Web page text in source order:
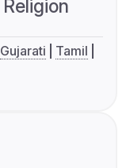
Religion
Gujarati
Tamil